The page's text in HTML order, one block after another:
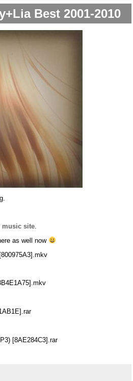
Best 2001-2010
music site.
as well now
[8AE284C3].rar